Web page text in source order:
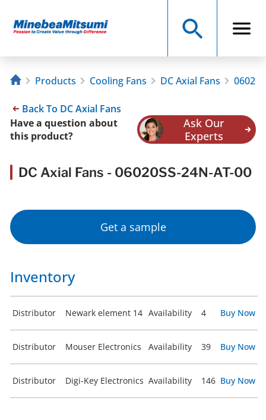
Products Cooling Fans DC Axial Fans
Back To DC Axial Fans
Have a question about
this product?
Ask Our
Experts
DC Axial Fans - 06020SS-24N-AT-00
Get a sample
Inventory
Distributor Newark element 14 Availability 4 Buy Now
Distributor Mouser Electronics Availability 39 Buy Now
Distributor Digi-Key Electronics Availability 146 Buy Now